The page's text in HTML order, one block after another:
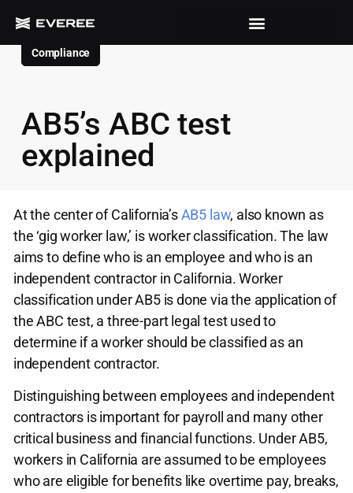
Compliance
AB5’s ABC test
explained
At the center of California’sAB5 law, also known as
the ‘gig worker law,’ is worker classification. The law
aims to define who is an employee and who is an
independent contractor in California. Worker
classification under AB5 is done via the application of
the ABC test, a three-part legal test used to
determine if a worker should be classified as an
independent contractor.
Distinguishing between employees and independent
contractors is important for payroll and many other
critical business and financial functions. Under AB5,
workers in California are assumed to be employees
who are eligible for benefits like overtime pay, breaks,